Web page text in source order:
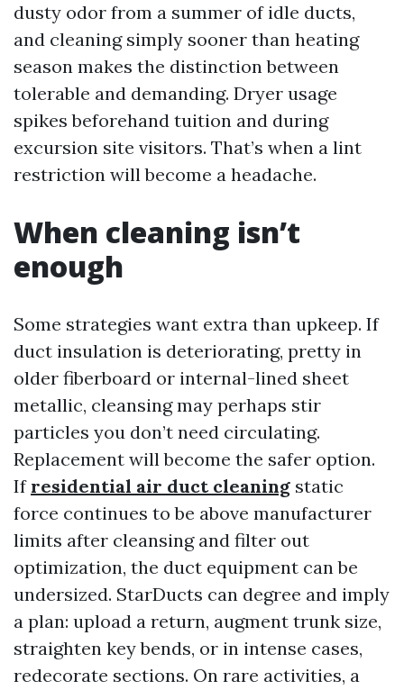
dusty odor from a summer of idle ducts,
and cleaning simply sooner than heating
season makes the distinction between
tolerable and demanding. Dryer usage
spikes beforehand tuition and during
excursion site visitors. That’s when a lint
restriction will become a headache.
When cleaning isn’t
enough
Some strategies want extra than upkeep. If
duct insulation is deteriorating, pretty in
older fiberboard or internal-lined sheet
metallic, cleansing may perhaps stir
particles you don’t need circulating.
Replacement will become the safer option.
If residential air duct cleaning static
force continues to be above manufacturer
limits after cleansing and filter out
optimization, the duct equipment can be
undersized. StarDucts can degree and imply
a plan: upload a return, augment trunk size,
straighten key bends, or in intense cases,
redecorate sections. On rare activities, a